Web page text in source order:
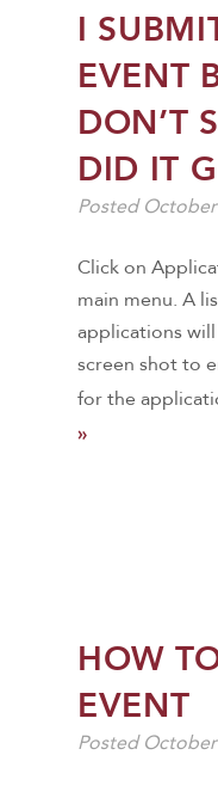
I
EVENT
DON’T
DID IT
Posted
Click on
main menu. A
applications
screen shot to
for the
»
HOW
EVENT
Posted